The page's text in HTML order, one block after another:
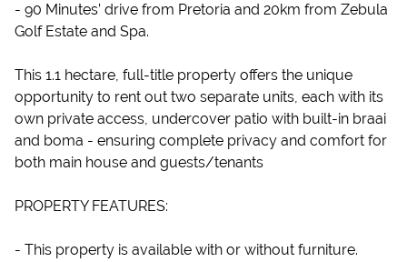
- 90 Minutes’ drive from Pretoria and 20km from Zebula
Golf Estate and Spa.
This 1.1 hectare, full-title property offers the unique
opportunity to rent out two separate units, each with its
own private access, undercover patio with built-in braai
and boma - ensuring complete privacy and comfort for
both main house and guests/tenants
PROPERTY FEATURES:
- This property is available with or without furniture.